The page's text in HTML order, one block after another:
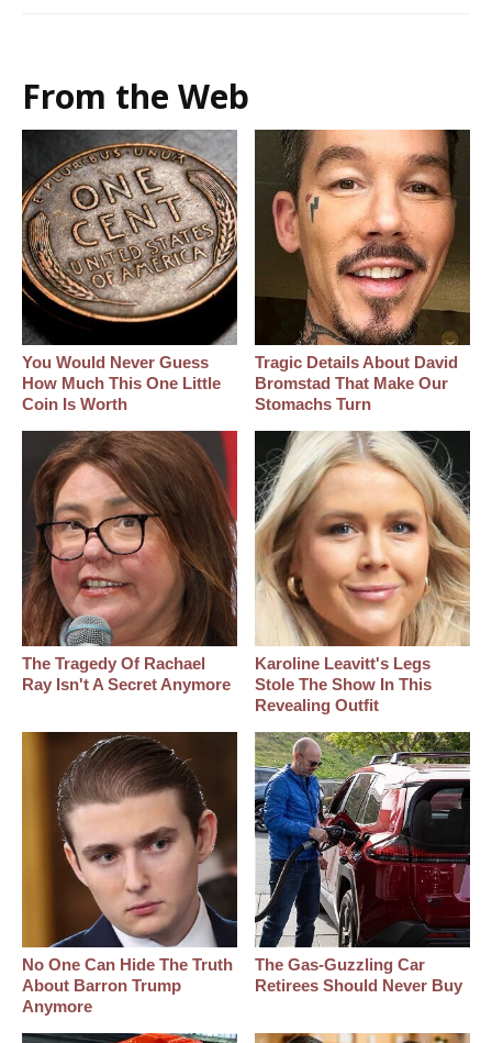
From the Web
You Would Never Guess
How Much This One Little
Coin Is Worth
Tragic Details About David
Bromstad That Make Our
Stomachs Turn
The Tragedy Of Rachael
Ray Isn't A Secret Anymore
Karoline Leavitt's Legs
Stole The Show In This
Revealing Outfit
No One Can Hide The Truth
About Barron Trump
Anymore
The Gas-Guzzling Car
Retirees Should Never Buy